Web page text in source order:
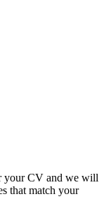
your CV and we will
that match your